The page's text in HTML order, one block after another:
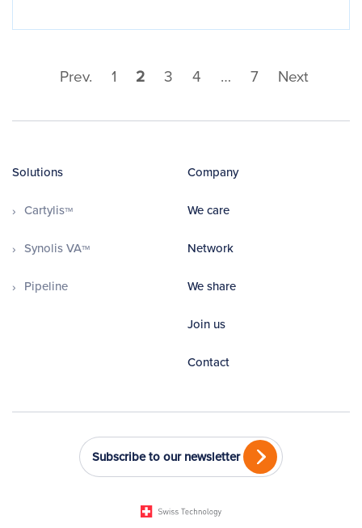
Prev. 1 2 3 4 … 7 Next
Solutions
CartylisTM
Synolis VATM
Pipeline
Company
We care
Network
We share
Join us
Contact
Subscribe to our newsletter